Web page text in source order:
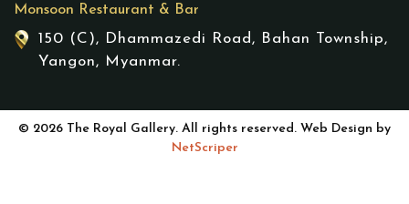
Monsoon Restaurant & Bar
150 (C), Dhammazedi Road, Bahan Township,
Yangon, Myanmar.
© 2026 The Royal Gallery. All rights reserved. Web Design by
NetScriper